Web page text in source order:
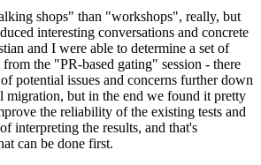
shops" than "workshops", really, but
interesting conversations and concrete
and I were able to determine a set of
the "PR-based gating" session - there
potential issues and concerns further down
migration, but in the end we found it pretty
the reliability of the existing tests and
interpreting the results, and that's
can be done first.